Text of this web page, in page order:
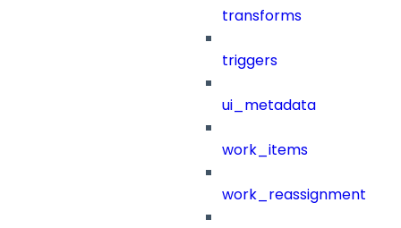
transforms
triggers
ui_metadata
work_items
work_reassignment